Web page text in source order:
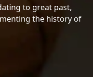
to great past,
the history of